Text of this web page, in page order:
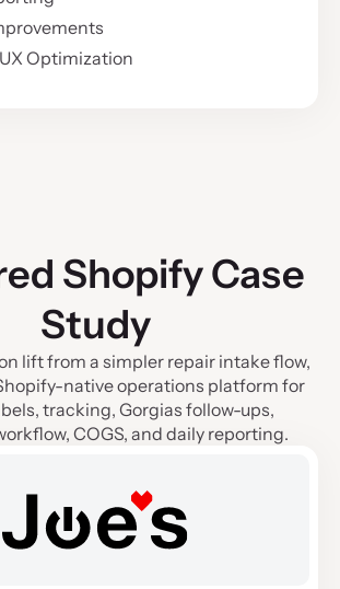
Optimization
Shopify Case
Study
lift from a simpler repair intake flow,
native operations platform for
tracking, Gorgias follow-ups,
COGS, and daily reporting.